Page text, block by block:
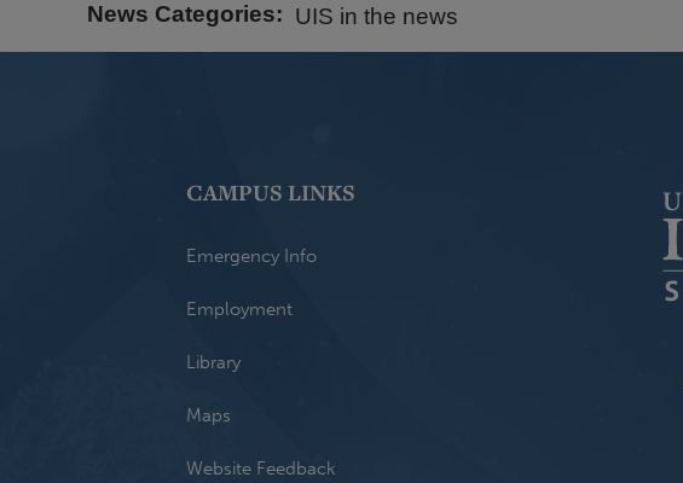
News Categories UIS in the news
CAMPUS LINKS
Emergency Info
Employment
Library
Maps
Website Feedback